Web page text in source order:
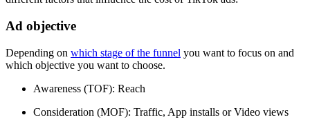
Ad objective
Depending on which stage of the funnel you want to focus on and
which objective you want to choose.
Awareness (TOF): Reach
Consideration (MOF): Traffic, App installs or Video views